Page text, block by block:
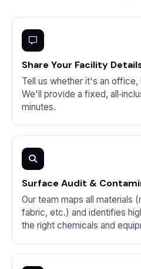
Share Your Facility
Tell us whether it's an
We'll provide a fixed,
minutes.
Surface Audit &
Our team maps all materials
fabric, etc.) and identifies
the right chemicals and